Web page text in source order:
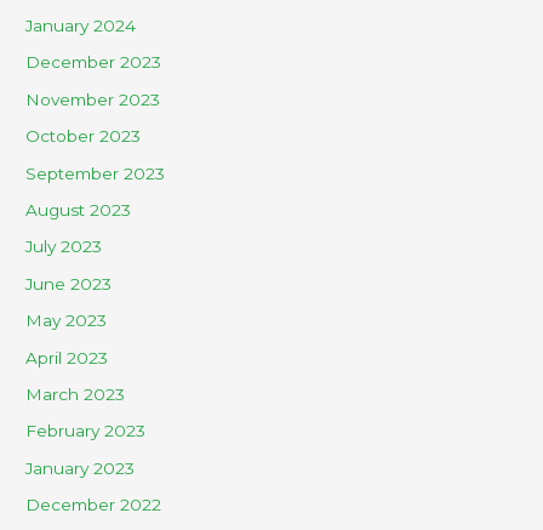
January 2024
December 2023
November 2023
October 2023
September 2023
August 2023
July 2023
June 2023
May 2023
April 2023
March 2023
February 2023
January 2023
December 2022